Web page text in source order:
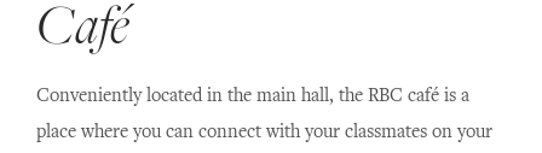
Café
Conveniently located in the main hall, the RBC café is a
place where you can connect with your classmates on your